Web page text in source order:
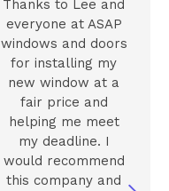
Thanks to Lee and
everyone at ASAP
windows and doors
for installing my
new window at a
fair price and
helping me meet
my deadline. I
would recommend
this company and